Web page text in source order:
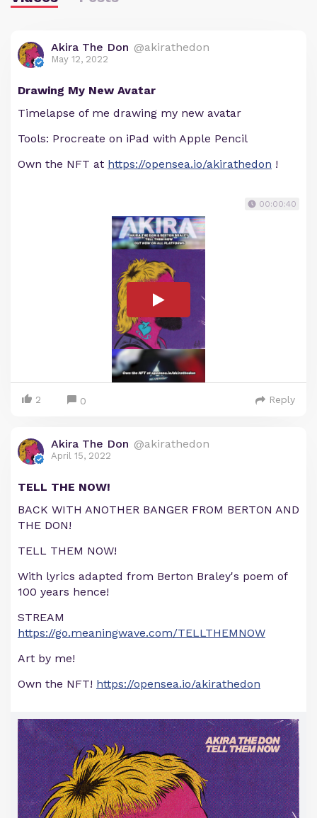
Akira The Don @akirathedon
May 12, 2022
Drawing My New Avatar
Timelapse of me drawing my new avatar
Tools: Procreate on iPad with Apple Pencil
Own the NFT at https://opensea.io/akirathedon !
00:00:40
2 0 Reply
Akira The Don @akirathedon
April 15, 2022
TELL THE NOW!
BACK WITH ANOTHER BANGER FROM BERTON AND
THE DON!
TELL THEM NOW!
With lyrics adapted from Berton Braley's poem of
100 years hence!
STREAM
https://go.meaningwave.com/TELLTHEMNOW
Art by me!
Own the NFT! https://opensea.io/akirathedon